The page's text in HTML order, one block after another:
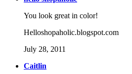
You look great in color!
Helloshopaholic.blogspot.com
July 28, 2011
Caitlin